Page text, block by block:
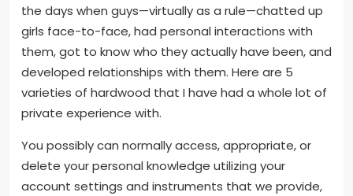
the days when guys—virtually as a rule—chatted up
girls face-to-face, had personal interactions with
them, got to know who they actually have been, and
developed relationships with them. Here are 5
varieties of hardwood that I have had a whole lot of
private experience with.
You possibly can normally access, appropriate, or
delete your personal knowledge utilizing your
account settings and instruments that we provide,